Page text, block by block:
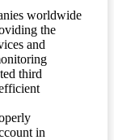
worldwide
the
and
third
in